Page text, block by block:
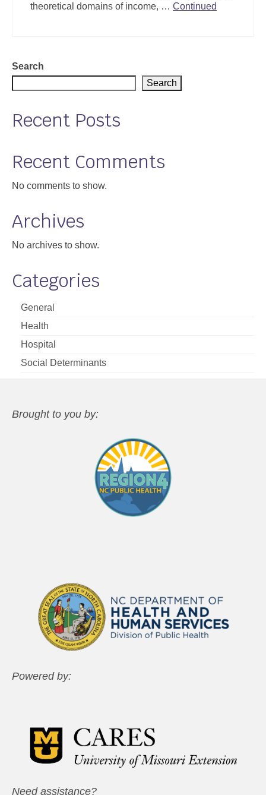
theoretical domains of income, … Continued
Search
Search
Recent Posts
Recent Comments
No comments to show.
Archives
No archives to show.
Categories
General
Health
Hospital
Social Determinants
Brought to you by:
Powered by:
Need assistance?